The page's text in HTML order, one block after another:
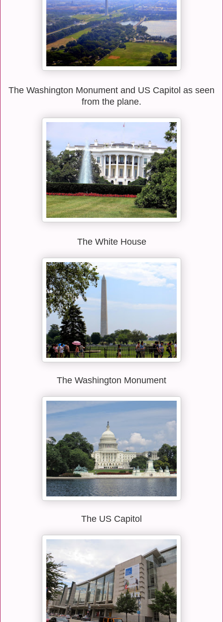
The Washington Monument and US Capitol as seen
from the plane.
The White House
The Washington Monument
The US Capitol